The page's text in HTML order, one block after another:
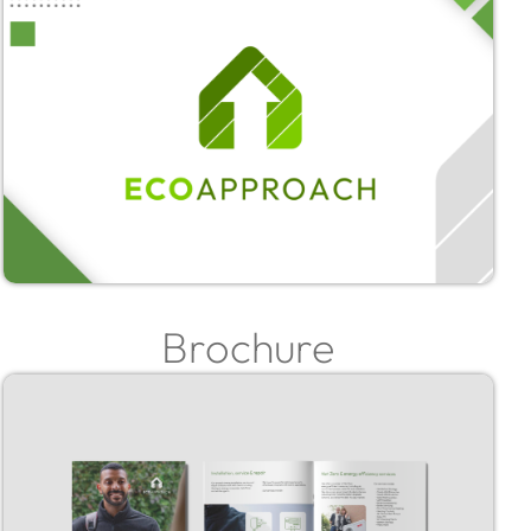
Brochure